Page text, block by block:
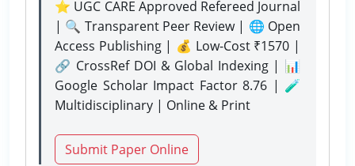
⭐ UGC CARE Approved Refereed Journal
| 🔍 Transparent Peer Review | 🌐 Open
Access Publishing | 💰 Low-Cost ₹1570 |
🔗 CrossRef DOI & Global Indexing | 📊
Google Scholar Impact Factor 8.76 | 🧪
Multidisciplinary | Online & Print
Submit Paper Online